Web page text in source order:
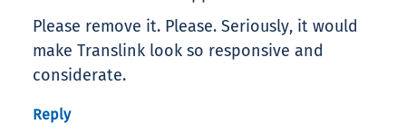
Please remove it. Please. Seriously, it would
make Translink look so responsive and
considerate.
Reply